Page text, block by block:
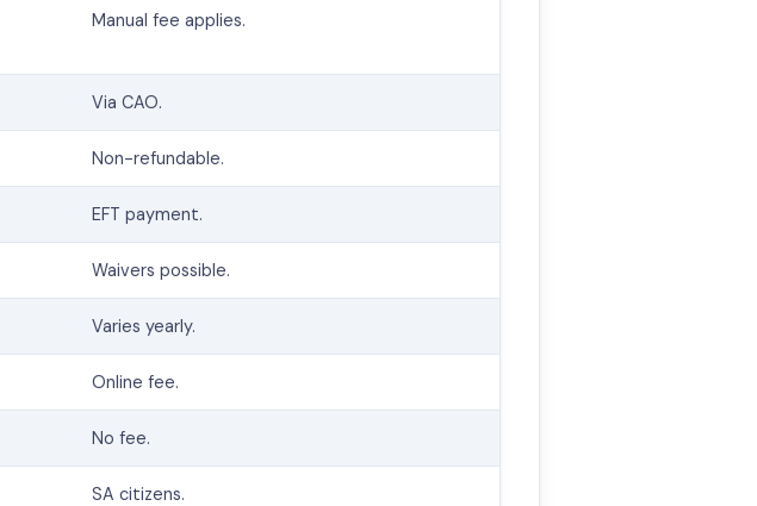
Manual fee applies.
Via CAO.
Non-refundable.
EFT payment.
Waivers possible.
Varies yearly.
Online fee.
No fee.
SA citizens.